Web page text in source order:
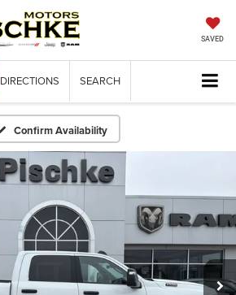
SAVED
DIRECTIONS SEARCH
Confirm Availability